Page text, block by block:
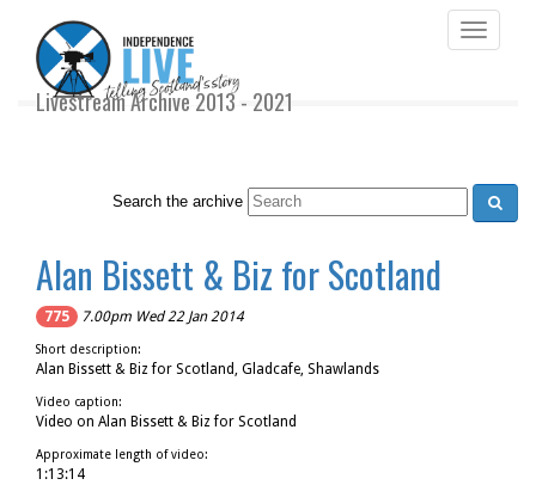
Toggle
Livestream Archive 2013 - 2021
Search the archive
Alan Bissett & Biz for Scotland
775 7.00pm Wed 22 Jan 2014
Short description:
Alan Bissett & Biz for Scotland, Gladcafe, Shawlands
Video caption:
Video on Alan Bissett & Biz for Scotland
Approximate length of video:
1:13:14